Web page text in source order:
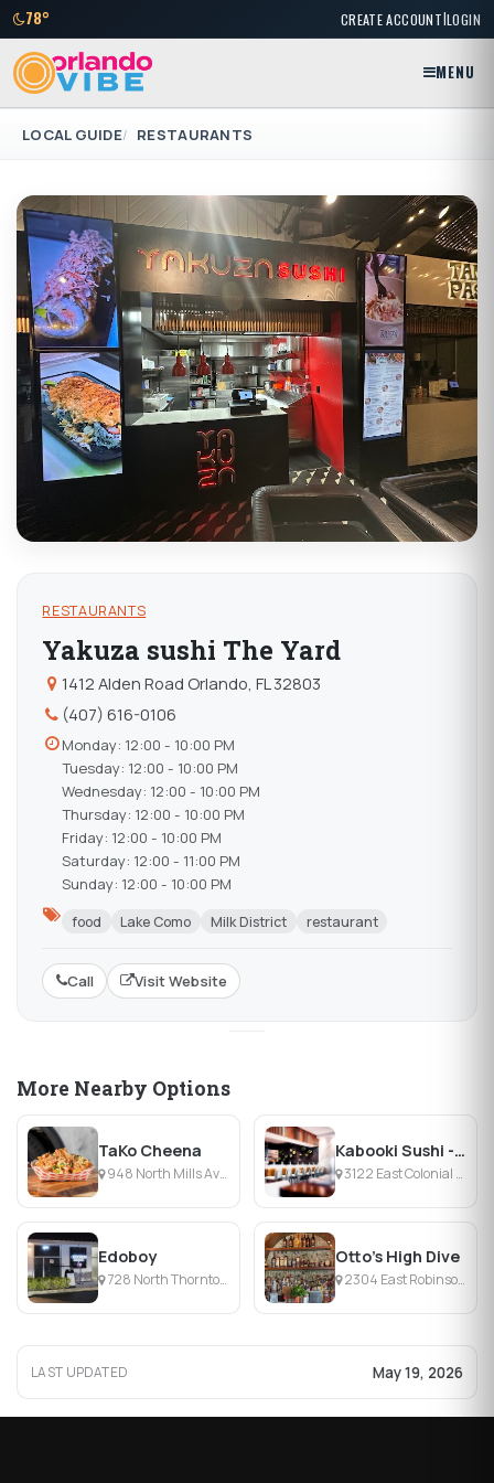
78° CREATE ACCOUNT|LOGIN
MENU
LOCAL GUIDE RESTAURANTS
RESTAURANTS
Yakuza sushi The Yard
1412 Alden Road Orlando, FL 32803
(407) 616-0106
Monday: 12:00 - 10:00 PM
Tuesday: 12:00 - 10:00 PM
Wednesday: 12:00 - 10:00 PM
Thursday: 12:00 - 10:00 PM
Friday: 12:00 - 10:00 PM
Saturday: 12:00 - 11:00 PM
Sunday: 12:00 - 10:00 PM
food Lake Como Milk District restaurant
Call Visit Website
More Nearby Options
TaKo Cheena
948 North Mills Avenue, Orlando, FL
Kabooki Sushi - East Colonial
3122 East Colonial Drive, Orlando, FL
Edoboy
728 North Thornton Avenue, Orlando, FL
Otto’s High Dive
2304 East Robinson Street, Orlando, FL
LAST UPDATED May 19, 2026